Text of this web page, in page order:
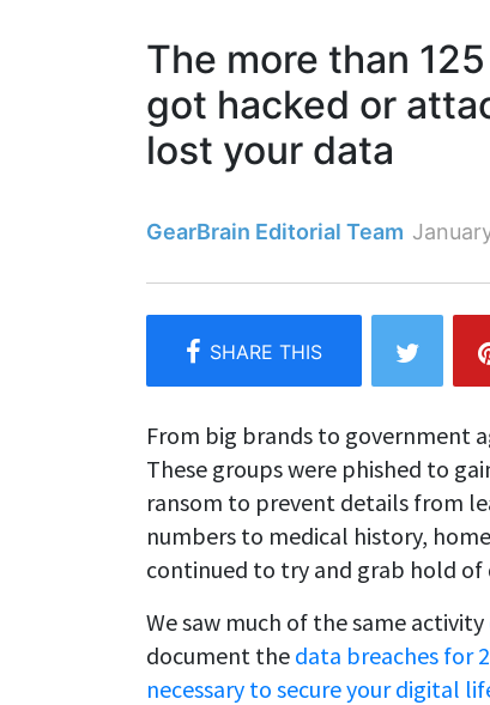
The more than
got hacked or
lost your data
GearBrain Editorial Team
From big brands to government
These groups were phished to
ransom to prevent details from
numbers to medical history,
continued to try and grab hold
We saw much of the same activity
document the data breaches for
necessary to secure your digital